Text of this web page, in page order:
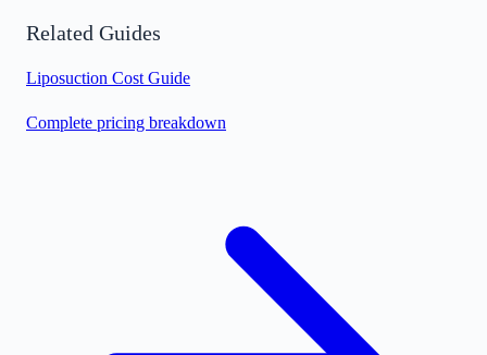
Related Guides
Liposuction Cost Guide
Complete pricing breakdown